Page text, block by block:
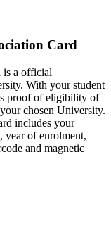
Card
is a official
With your student
proof of eligibility of
chosen University.
includes your
year of enrolment,
and magnetic